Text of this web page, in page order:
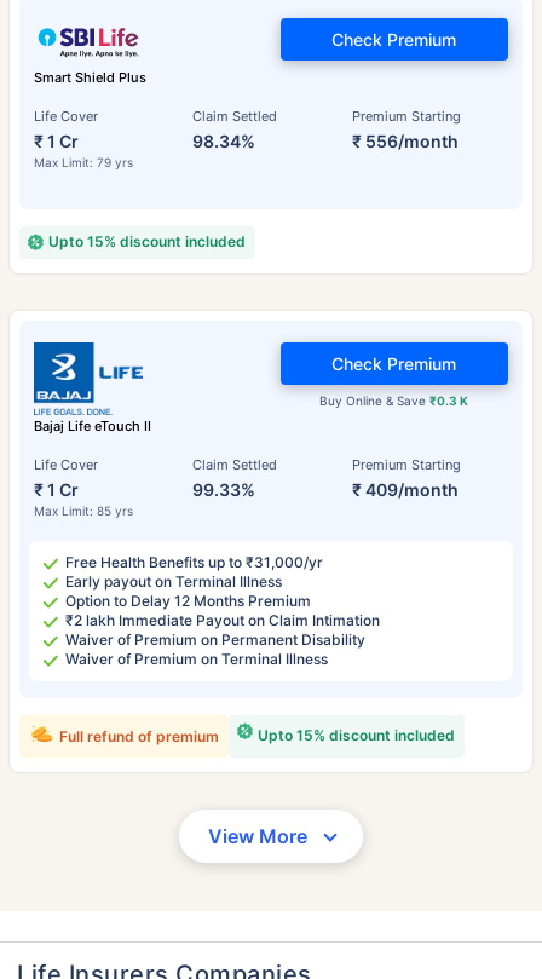
Smart Shield Plus
Life Cover
₹ 1 Cr
Max Limit: 79 yrs
Claim Settled
98.34%
Premium Starting
₹ 556/month
Check Premium
Upto 15% discount included
Bajaj Life eTouch II
Life Cover
₹ 1 Cr
Max Limit: 85 yrs
Claim Settled
99.33%
Premium Starting
₹ 409/month
Buy Online & Save₹0.3 K
Check Premium
Free Health Benefits up to ₹31,000/yr
Early payout on Terminal Illness
Option to Delay 12 Months Premium
₹2 lakh Immediate Payout on Claim Intimation
Waiver of Premium on Permanent Disability
Waiver of Premium on Terminal Illness
Upto 15% discount included
Full refund of premium
View More